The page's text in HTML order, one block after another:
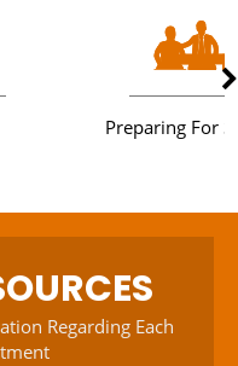
Preparing For Surgery
Regarding Each